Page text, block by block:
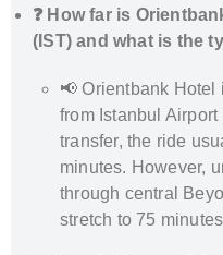
❓ How far is
(IST) and what is the
📢 Orientbank Hotel
from Istanbul
transfer, the ride
minutes. However,
through central
stretch to 75